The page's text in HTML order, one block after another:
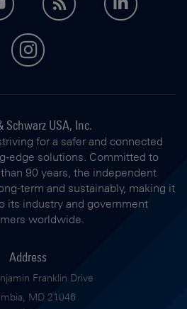
instagram
Schwarz USA, Inc.
for a safer and connected
edge solutions. Committed to
90 years, the independent
term and sustainably, making it
its industry and government
worldwide.
Address
Franklin Drive
MD 21046